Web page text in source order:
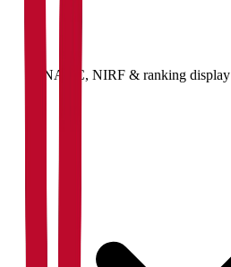
NAAC, NIRF & ranking display